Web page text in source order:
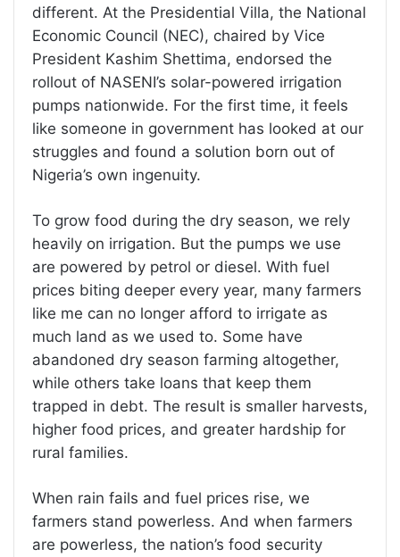
different. At the Presidential Villa, the National
Economic Council (NEC), chaired by Vice
President Kashim Shettima, endorsed the
rollout of NASENI’s solar-powered irrigation
pumps nationwide. For the first time, it feels
like someone in government has looked at our
struggles and found a solution born out of
Nigeria’s own ingenuity.
To grow food during the dry season, we rely
heavily on irrigation. But the pumps we use
are powered by petrol or diesel. With fuel
prices biting deeper every year, many farmers
like me can no longer afford to irrigate as
much land as we used to. Some have
abandoned dry season farming altogether,
while others take loans that keep them
trapped in debt. The result is smaller harvests,
higher food prices, and greater hardship for
rural families.
When rain fails and fuel prices rise, we
farmers stand powerless. And when farmers
are powerless, the nation’s food security